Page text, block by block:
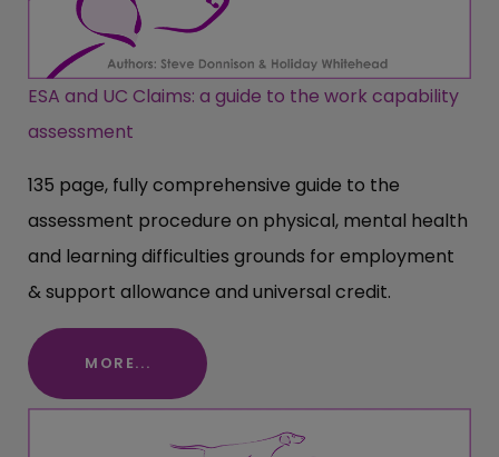
ESA and UC Claims: a guide to the work capability
assessment
135 page, fully comprehensive guide to the
assessment procedure on physical, mental health
and learning difficulties grounds for employment
& support allowance and universal credit.
MORE...